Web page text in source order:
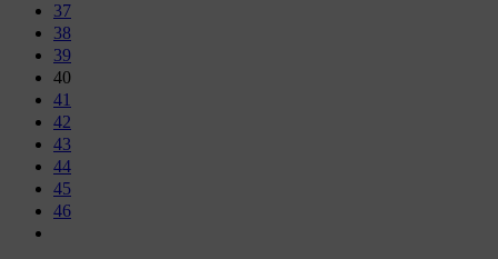
37
38
39
40
41
42
43
44
45
46